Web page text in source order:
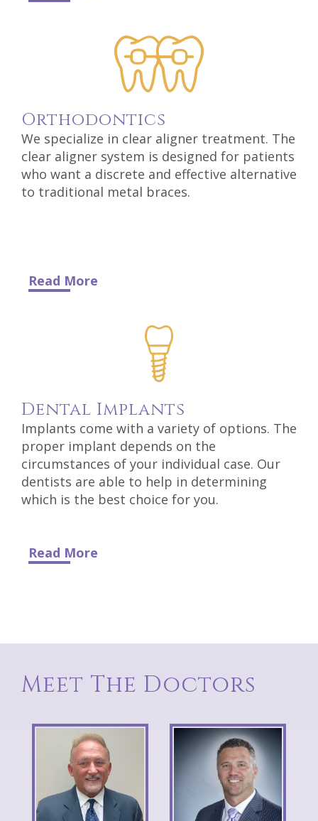
OrthoDontics
We specialize in clear aligner treatment. The
clear aligner system is designed for patients
who want a discrete and effective alternative
to traditional metal braces.
Read More
Dental Implants
Implants come with a variety of options. The
proper implant depends on the
circumstances of your individual case. Our
dentists are able to help in determining
which is the best choice for you.
Read More
Meet The Doctors